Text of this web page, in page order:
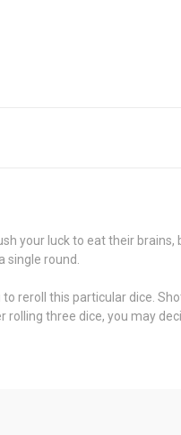
your luck to eat their brains,
round.
reroll this particular dice.
rolling three dice, you may